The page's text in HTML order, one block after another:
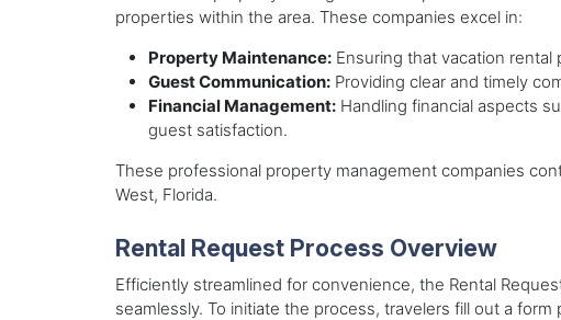
properties within the area. These companies excel in:
Property Maintenance:Ensuring that vacation rental
Guest Communication:Providing clear and timely
Financial Management:Handling financial aspects
guest satisfaction.
These professional property management companies
West, Florida.
Rental Request Process Overview
Efficiently streamlined for convenience, the Rental
seamlessly. To initiate the process, travelers fill out a